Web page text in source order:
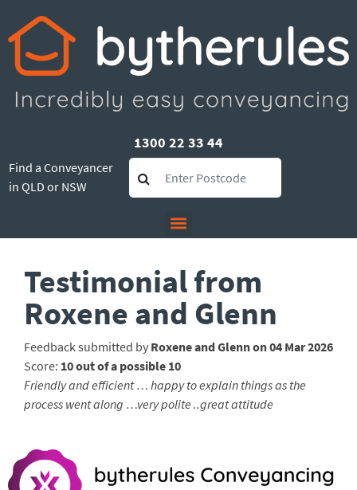
1300 22 33 44
Find a Conveyancer
in QLD or NSW
Testimonial from
Roxene and Glenn
Feedback submitted by Roxene and Glenn on 04 Mar 2026
Score: 10 out of a possible 10
Friendly and efficient … happy to explain things as the
process went along …very polite ..great attitude